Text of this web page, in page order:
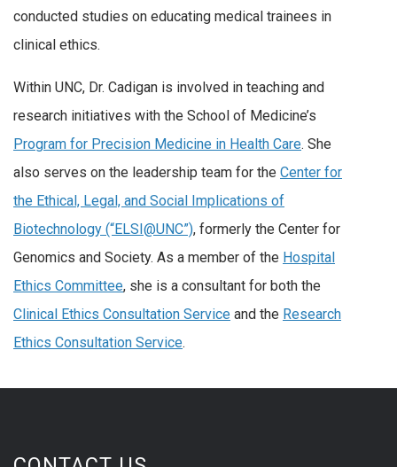
conducted studies on educating medical trainees in
clinical ethics.
Within UNC, Dr. Cadigan is involved in teaching and
research initiatives with the School of Medicine’s
Program for Precision Medicine in Health Care. She
also serves on the leadership team for the Center for
the Ethical, Legal, and Social Implications of
Biotechnology (“ELSI@UNC”), formerly the Center for
Genomics and Society. As a member of the Hospital
Ethics Committee, she is a consultant for both the
Clinical Ethics Consultation Service and the Research
Ethics Consultation Service.